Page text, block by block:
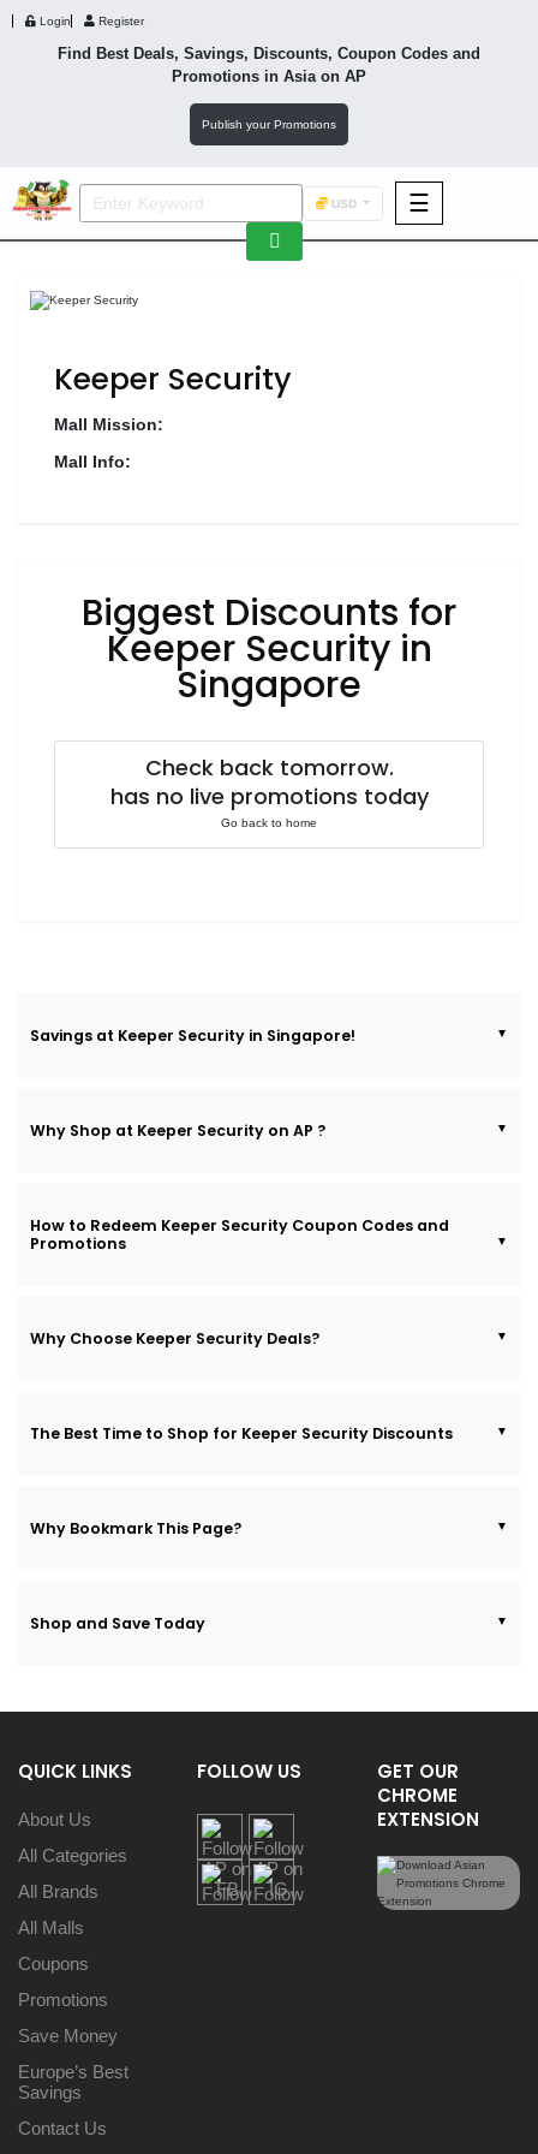
Login Register
Find Best Deals, Savings, Discounts, Coupon Codes and
Promotions in Asiaon AP
Publish your Promotions
USD ☰
Footwear
Wellness
Luxury
F&B
Fashion
Keeper Security
Mall Mission:
Mall Info:
Biggest Discounts for
Keeper Security in
Singapore
Check back tomorrow.
has no live promotions today
Go back to home
Savings at Keeper Security in Singapore!
Why Shop at Keeper Security on AP ?
How to Redeem Keeper Security Coupon Codes and
Promotions
Why Choose Keeper Security Deals?
The Best Time to Shop for Keeper Security Discounts
Why Bookmark This Page?
Shop and Save Today
QUICK LINKS
About Us
All Categories
All Brands
All Malls
Coupons
Promotions
Save Money
Europe’s Best
Savings
Contact Us
FOLLOW US
GET OUR
CHROME
EXTENSION